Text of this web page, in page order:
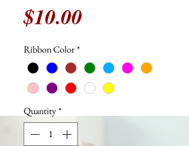
$10.00Price
Ribbon Color*
Quantity*